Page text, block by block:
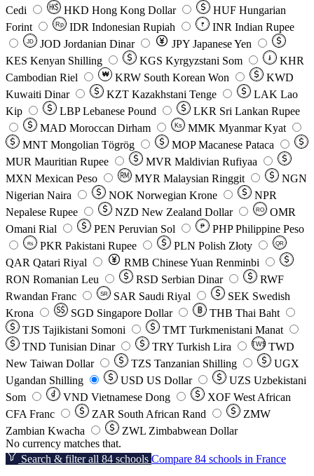
Cedi
HKD Hong Kong Dollar HUF Hungarian
Forint
Rp IDR Indonesian Rupiah ₹ INR Indian Rupee
JD JOD Jordanian Dinar JPY Japanese Yen
KES Kenyan Shilling KGS Kyrgyzstani Som ៛
KHR
Cambodian Riel
₩ KRW South Korean Won
KWD
Kuwaiti Dinar
KZT Kazakhstani Tenge LAK Lao
Kip
LBP Lebanese Pound LKR Sri Lankan Rupee
MAD Moroccan Dirham Ks MMK Myanmar Kyat
MNT Mongolian Tögrög MOP Macanese Pataca
MUR Mauritian Rupee MVR Maldivian Rufiyaa
MXN Mexican Peso MYR Malaysian Ringgit
NGN
Nigerian Naira
NOK Norwegian Krone
NPR
Nepalese Rupee
NZD New Zealand Dollar RO
OMR
Omani Rial
PEN Peruvian Sol ₱ PHP Philippine Peso
Rs PKR Pakistani Rupee PLN Polish Złoty QR
QAR Qatari Riyal RMB Chinese Yuan Renminbi
RON Romanian Leu RSD Serbian Dinar
RWF
Rwandan Franc
SR SAR Saudi Riyal SEK Swedish
Krona
SGD Singapore Dollar THB Thai Baht
TJS Tajikistani Somoni TMT Turkmenistani Manat
TND Tunisian Dinar TRY Turkish Lira TW$ TWD
New Taiwan Dollar
TZS Tanzanian Shilling
UGX
Ugandan Shilling
USD US Dollar UZS Uzbekistani
Som
VND Vietnamese Dong XOF West African
CFA Franc
ZAR South African Rand
ZMW
Zambian Kwacha
ZWL Zimbabwean Dollar
No currency matches that.
Search & filter all 84 schools Compare 84 schools in France